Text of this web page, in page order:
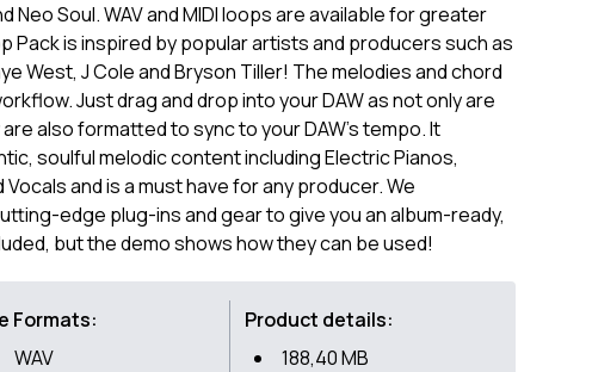
Neo Soul. WAV and MIDI loops are available for greater
Pack is inspired by popular artists and producers such as
West, J Cole and Bryson Tiller! The melodies and chord
Just drag and drop into your DAW as not only are
also formatted to sync to your DAW's tempo. It
soulful melodic content including Electric Pianos,
and is a must have for any producer. We
edge plug-ins and gear to give you an album-ready,
but the demo shows how they can be used!
Formats:
WAV
Product details:
188,40 MB